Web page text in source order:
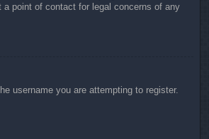
point of contact for legal concerns of any
username you are attempting to register.